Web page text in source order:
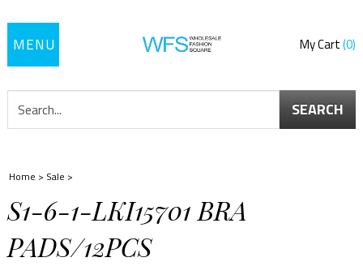
Toggle
My Cart 0
SEARCH
Home > Sale >
S1-6-1-LKI15701 BRA
PADS/12PCS